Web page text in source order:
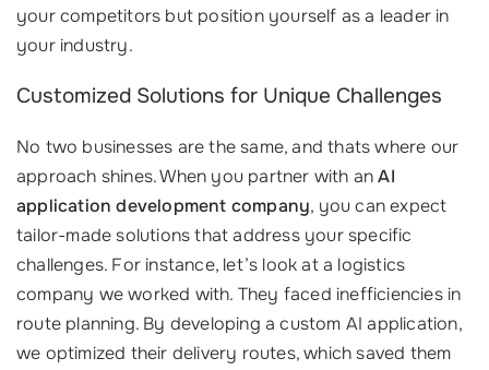
your competitors but position yourself as a leader in
your industry.
Customized Solutions for Unique Challenges
No two businesses are the same, and thats where our
approach shines. When you partner with anAI
application development company, you can expect
tailor-made solutions that address your specific
challenges. For instance, let’s look at a logistics
company we worked with. They faced inefficiencies in
route planning. By developing a custom AI application,
we optimized their delivery routes, which saved them